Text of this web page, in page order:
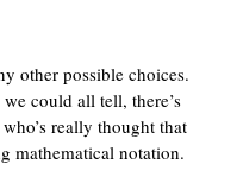
other possible choices.
could all tell, there’s
really thought that
mathematical notation.